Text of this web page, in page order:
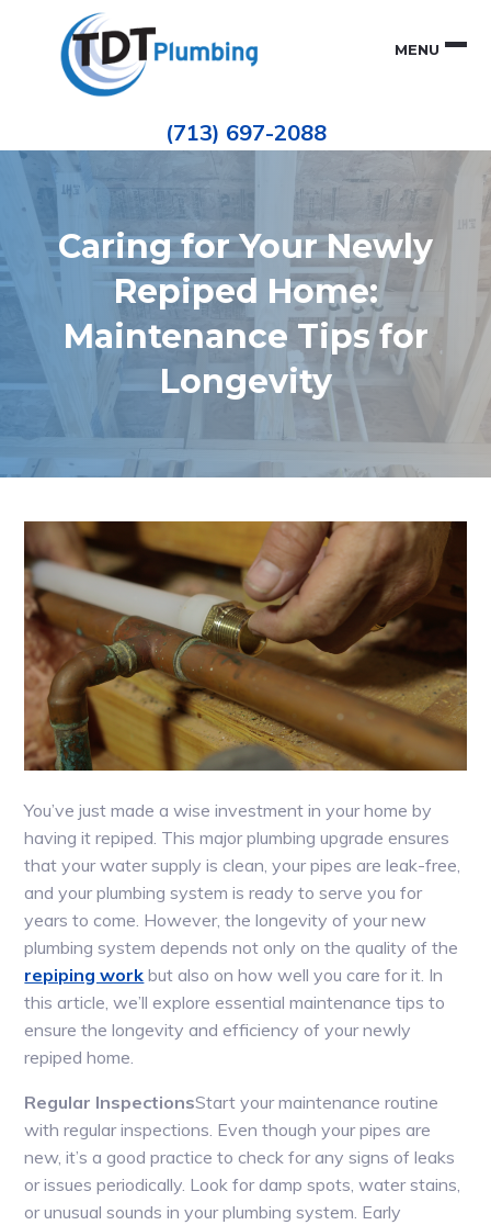
primary
navigation
ePIPE
Restoration
Leak
Repair
(713) 697-2088
MENU
Caring for Your Newly
Repiped Home:
Maintenance Tips for
Longevity
You’ve just made a wise investment in your home by
having it repiped. This major plumbing upgrade ensures
that your water supply is clean, your pipes are leak-free,
and your plumbing system is ready to serve you for
years to come. However, the longevity of your new
plumbing system depends not only on the quality of the
repiping work but also on how well you care for it. In
this article, we’ll explore essential maintenance tips to
ensure the longevity and efficiency of your newly
repiped home.
Regular InspectionsStart your maintenance routine
with regular inspections. Even though your pipes are
new, it’s a good practice to check for any signs of leaks
or issues periodically. Look for damp spots, water stains,
or unusual sounds in your plumbing system. Early